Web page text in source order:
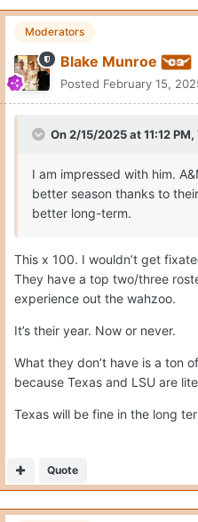
Moderators
Blake Munroe
Posted February 15,
On 2/15/2025 at 11:12 PM,
I am impressed with him.
better season thanks to
better long-term.
This x 100. I wouldn’t get
They have a top two/three
experience out the wahzoo.
It’s their year. Now or never.
What they don’t have is a ton
because Texas and LSU are
Texas will be fine in the long
Quote